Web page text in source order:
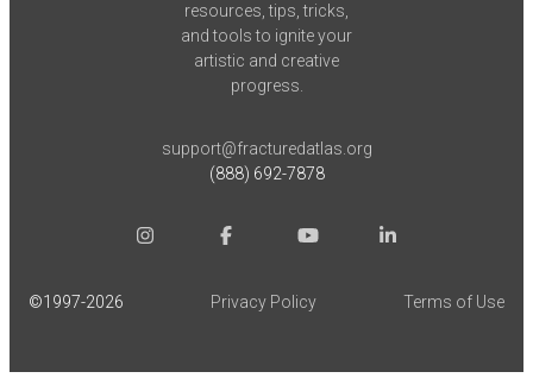
resources, tips, tricks,
and tools to ignite your
artistic and creative
progress.
support@fracturedatlas.org
(888) 692-7878
©1997-2026 Privacy Policy Terms of Use